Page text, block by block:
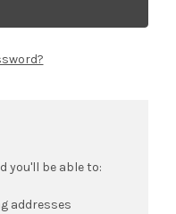
you'll be able to:
addresses